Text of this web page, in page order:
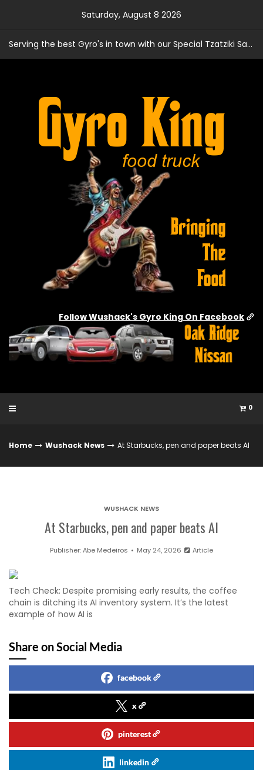
Saturday, August 8 2026
Serving the best Gyro's in town with our Special Tzatziki Sauce
Follow Wushack's Gyro King On Facebook
0
Home Wushack News At Starbucks, pen and paper beats AI
WUSHACK NEWS
At Starbucks, pen and paper beats AI
Publisher:Abe Medeiros May 24, 2026 Article
Tech Check: Despite promising early results, the coffee
chain is ditching its AI inventory system. It’s the latest
example of how AI is
Share on Social Media
facebook
x
pinterest
linkedin